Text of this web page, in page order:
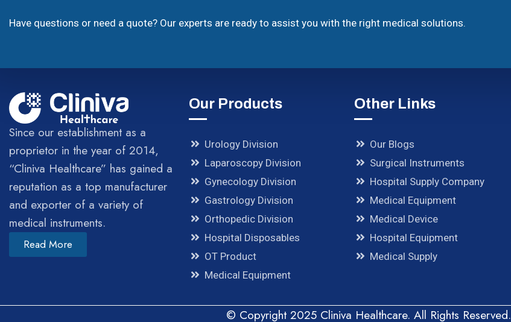
Have questions or need a quote? Our experts are ready to assist you with the right medical solutions.
Since our establishment as a
proprietor in the year of 2014,
“Cliniva Healthcare” has gained a
reputation as a top manufacturer
and exporter of a variety of
medical instruments.
Read More
Our Products
Urology Division
Laparoscopy Division
Gynecology Division
Gastrology Division
Orthopedic Division
Hospital Disposables
OT Product
Medical Equipment
Other Links
Our Blogs
Surgical Instruments
Hospital Supply Company
Medical Equipment
Medical Device
Hospital Equipment
Medical Supply
© Copyright 2025 Cliniva Healthcare. All Rights Reserved.